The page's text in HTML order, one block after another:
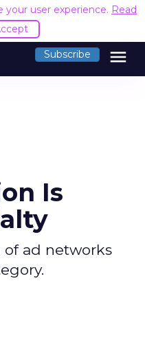
your user experience. Read
Subscribe menu
Is
ad networks